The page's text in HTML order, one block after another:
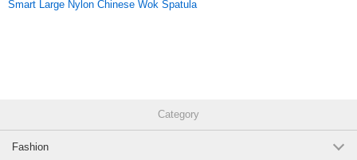
Smart Large Nylon Chinese Wok Spatula
Category
Fashion